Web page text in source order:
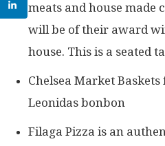
meats and house made
will be of their award
house. This is a seated
Chelsea Market
Leonidas bonbon
Filaga Pizza is an